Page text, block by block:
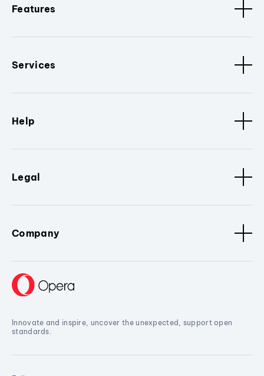
Features
Services
Help
Legal
Company
Innovate and inspire, uncover the unexpected, support open
standards.